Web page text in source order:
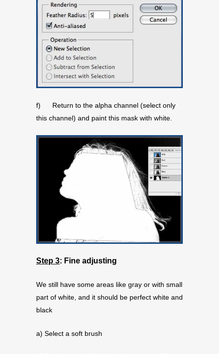
f) Return to the alpha channel (select only
this channel) and paint this mask with white.
Step 3: Fine adjusting
We still have some areas like gray or with small
part of white, and it should be perfect white and
black
a) Select a soft brush